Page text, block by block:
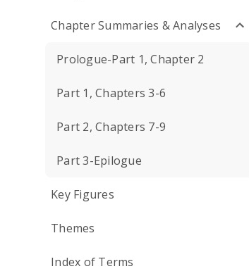
Chapter Summaries & Analyses
Prologue-Part 1, Chapter 2
Part 1, Chapters 3-6
Part 2, Chapters 7-9
Part 3-Epilogue
Key Figures
Themes
Index of Terms